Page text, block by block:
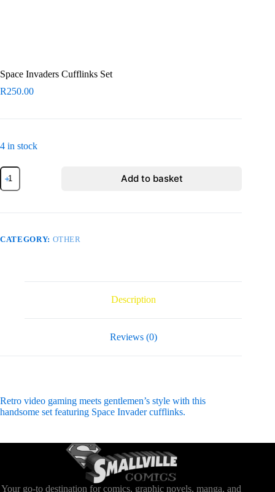
Space Invaders Cufflinks Set
R250.00
4 in stock
Space
Invaders
Cufflinks
quantity
Add to basket
CATEGORY: OTHER
Description
Reviews (0)
Retro video gaming meets gentlemen’s style with this
handsome set featuring Space Invader cufflinks.
Your go-to destination for comics, graphic novels, manga, and